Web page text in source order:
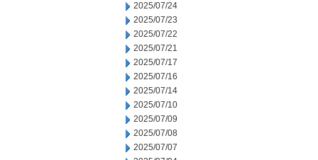
2025/07/24
2025/07/23
2025/07/22
2025/07/21
2025/07/17
2025/07/16
2025/07/14
2025/07/10
2025/07/09
2025/07/08
2025/07/07